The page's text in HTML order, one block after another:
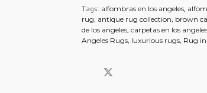
Tags: alfombras en los angeles,
rug, antique rug collection, brown
de los angeles,carpetas en los
Angeles Rugs, luxurious rugs, Rug